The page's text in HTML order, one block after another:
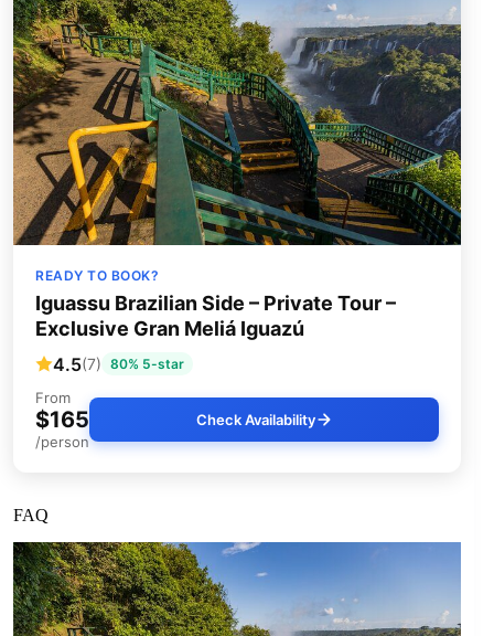
READY TO BOOK?
Iguassu Brazilian Side – Private Tour –
Exclusive Gran Meliá Iguazú
4.5(7) 80% 5-star
From
$165
/person
Check Availability
FAQ